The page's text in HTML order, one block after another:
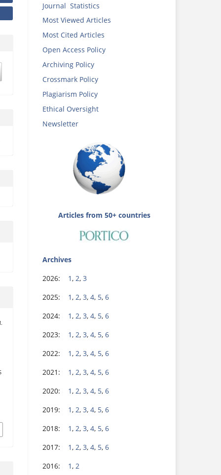
Journal Statistics
Most Viewed Articles
Most Cited Articles
Open Access Policy
Archiving Policy
Crossmark Policy
Plagiarism Policy
Ethical Oversight
Newsletter
Articles from 50+ countries
Archives
2026: 1, 2, 3
2025: 1, 2, 3, 4, 5, 6
2024: 1, 2, 3, 4, 5, 6
2023: 1, 2, 3, 4, 5, 6
2022: 1, 2, 3, 4, 5, 6
2021: 1, 2, 3, 4, 5, 6
2020: 1, 2, 3, 4, 5, 6
2019: 1, 2, 3, 4, 5, 6
2018: 1, 2, 3, 4, 5, 6
2017: 1, 2, 3, 4, 5, 6
2016: 1, 2